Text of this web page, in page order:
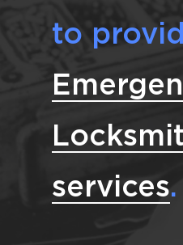
to
services.